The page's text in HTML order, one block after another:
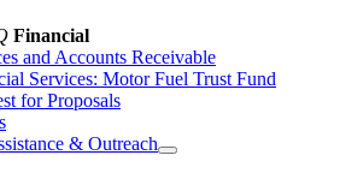
Financial
and Accounts Receivable
Services: Motor Fuel Trust Fund
for Proposals
& Outreach